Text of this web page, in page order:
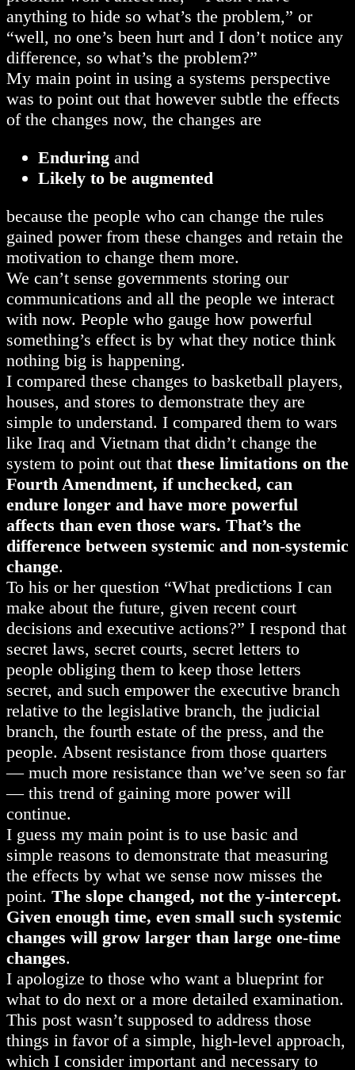
anything to hide so what’s the problem,” or
“well, no one’s been hurt and I don’t notice any
difference, so what’s the problem?”
My main point in using a systems perspective
was to point out that however subtle the effects
of the changes now, the changes are
Enduring and
Likely to be augmented
because the people who can change the rules
gained power from these changes and retain the
motivation to change them more.
We can’t sense governments storing our
communications and all the people we interact
with now. People who gauge how powerful
something’s effect is by what they notice think
nothing big is happening.
I compared these changes to basketball players,
houses, and stores to demonstrate they are
simple to understand. I compared them to wars
like Iraq and Vietnam that didn’t change the
system to point out that these limitations on the
Fourth Amendment, if unchecked, can
endure longer and have more powerful
affects than even those wars. That’s the
difference between systemic and non-systemic
change.
To his or her question “What predictions I can
make about the future, given recent court
decisions and executive actions?” I respond that
secret laws, secret courts, secret letters to
people obliging them to keep those letters
secret, and such empower the executive branch
relative to the legislative branch, the judicial
branch, the fourth estate of the press, and the
people. Absent resistance from those quarters
— much more resistance than we’ve seen so far
— this trend of gaining more power will
continue.
I guess my main point is to use basic and
simple reasons to demonstrate that measuring
the effects by what we sense now misses the
point. The slope changed, not the y-intercept.
Given enough time, even small such systemic
changes will grow larger than large one-time
changes.
I apologize to those who want a blueprint for
what to do next or a more detailed examination.
This post wasn’t supposed to address those
things in favor of a simple, high-level approach,
which I consider important and necessary to